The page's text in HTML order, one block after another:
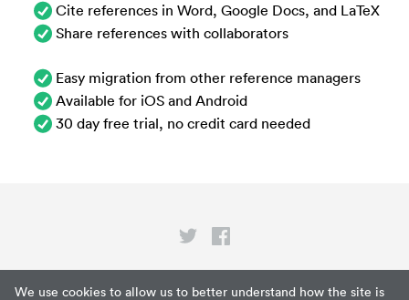
We use cookies to allow us to better understand how the site is
Cite references in Word, Google Docs, and LaTeX
Share references with collaborators
Easy migration from other reference managers
Available for iOS and Android
30 day free trial, no credit card needed
Privacy